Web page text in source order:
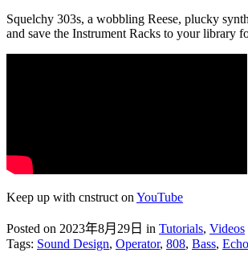
Squelchy 303s, a wobbling Reese, plucky
and save the Instrument Racks to your library
Keep up with cnstruct on YouTube
Posted on 2023年8月29日 in Tutorials, Videos
Tags: Sound Design, Operator, 808, Bass, Echo